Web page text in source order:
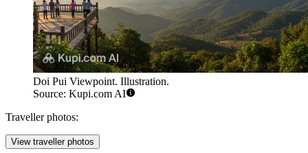
Doi Pui Viewpoint. Illustration.
Source: Kupi.com AI
Traveller photos:
View traveller photos